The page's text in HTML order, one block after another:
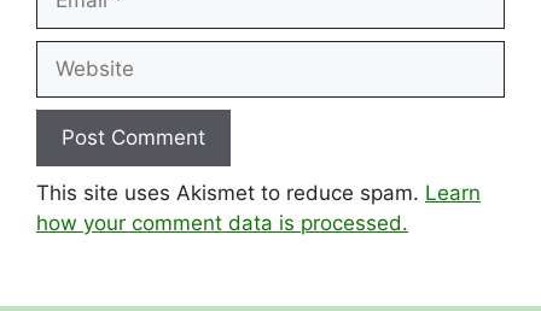
Website
This site uses Akismet to reduce spam. Learn
how your comment data is processed.